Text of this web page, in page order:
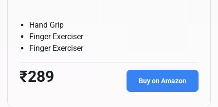
Hand Grip
Finger Exerciser
Finger Exerciser
₹289 Buy on Amazon